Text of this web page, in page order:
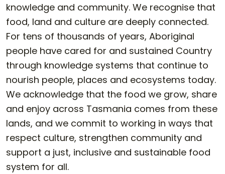
knowledge and community. We recognise that
food, land and culture are deeply connected.
For tens of thousands of years, Aboriginal
people have cared for and sustained Country
through knowledge systems that continue to
nourish people, places and ecosystems today.
We acknowledge that the food we grow, share
and enjoy across Tasmania comes from these
lands, and we commit to working in ways that
respect culture, strengthen community and
support a just, inclusive and sustainable food
system for all.